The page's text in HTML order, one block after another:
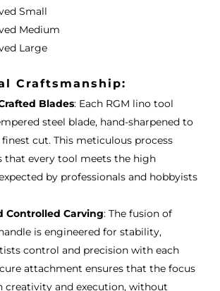
Small
Medium
Large
Craftsmanship:
Blades: Each RGM lino tool
steel blade, hand-sharpened to
cut. This meticulous process
that every tool meets the high
by professionals and hobbyists
Controlled Carving: The fusion of
is engineered for stability,
control and precision with each
attachment ensures that the focus
creativity and execution, without